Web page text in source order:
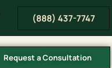
(888) 437-7747
Request a Consultation